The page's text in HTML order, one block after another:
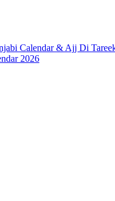
Calendar & Ajj Di
2026